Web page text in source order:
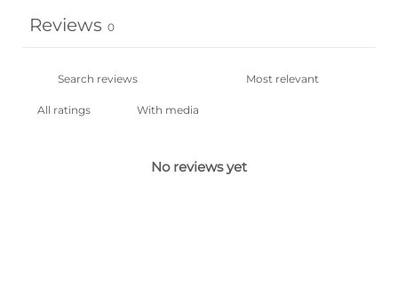
Reviews 0
With media
No reviews yet